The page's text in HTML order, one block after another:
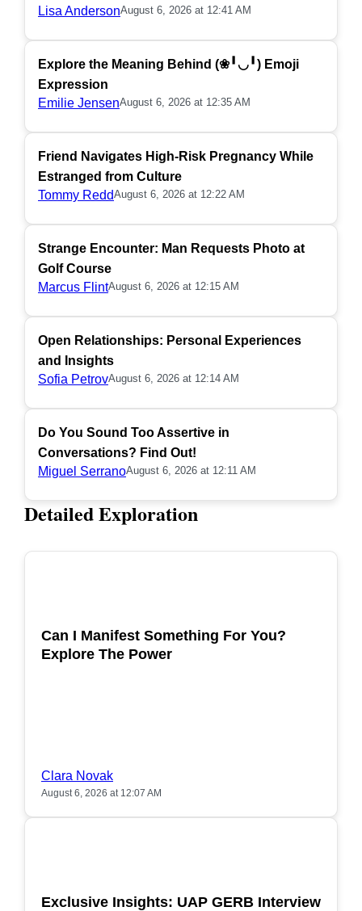
Lisa AndersonAugust 6, 2026 at 12:41 AM
Explore the Meaning Behind (❀╹◡╹) Emoji
Expression
Emilie JensenAugust 6, 2026 at 12:35 AM
Friend Navigates High-Risk Pregnancy While
Estranged from Culture
Tommy ReddAugust 6, 2026 at 12:22 AM
Strange Encounter: Man Requests Photo at
Golf Course
Marcus FlintAugust 6, 2026 at 12:15 AM
Open Relationships: Personal Experiences
and Insights
Sofia PetrovAugust 6, 2026 at 12:14 AM
Do You Sound Too Assertive in
Conversations? Find Out!
Miguel SerranoAugust 6, 2026 at 12:11 AM
Detailed Exploration
Can I Manifest Something For You?
Explore The Power
Clara Novak
August 6, 2026 at 12:07 AM
Exclusive Insights: UAP GERB Interview